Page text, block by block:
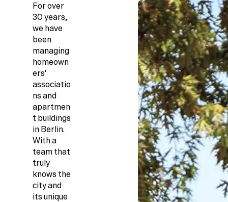
For over
30 years,
we have
been
managing
homeown
ers'
associatio
ns and
apartmen
t buildings
in Berlin.
With a
team that
truly
knows the
city and
its unique